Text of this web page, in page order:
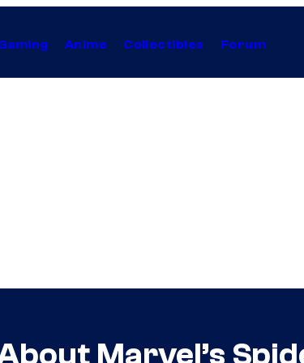
Anime Collectibles Forum
Marvel’s